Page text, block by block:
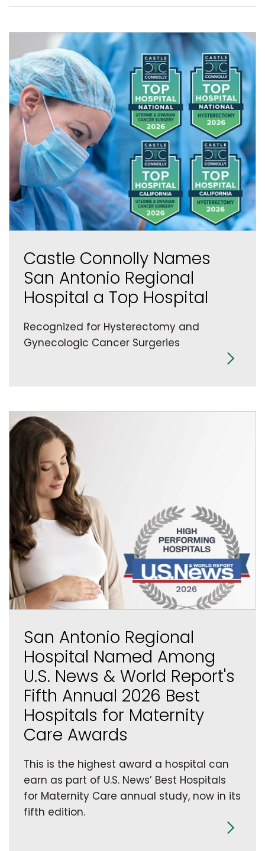
Castle Connolly Names
San Antonio Regional
Hospital a Top Hospital
Recognized for Hysterectomy and
Gynecologic Cancer Surgeries
San Antonio Regional
Hospital Named Among
U.S. News & World Report's
Fifth Annual 2026 Best
Hospitals for Maternity
Care Awards
This is the highest award a hospital can
earn as part of U.S. News’ Best Hospitals
for Maternity Care annual study, now in its
fifth edition.